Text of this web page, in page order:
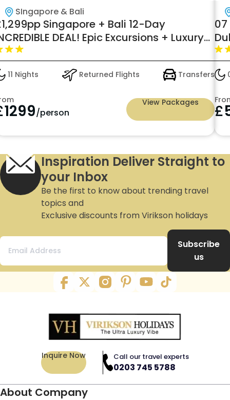
SIngapore & Bali
Singapore + Bali 12-Day
DEAL! Epic Excursions + Luxury
by Virikson Holidays
11 Nights Returned Flights Transfers
1299/person
View Packages £
Inspiration Deliver Straight to
your Inbox
Be the first to know about trending travel
topics and
Exclusive discounts from Virikson holidays
Subscribe
us
Inquire Now Call our travel experts
0203 745 5788
About Company